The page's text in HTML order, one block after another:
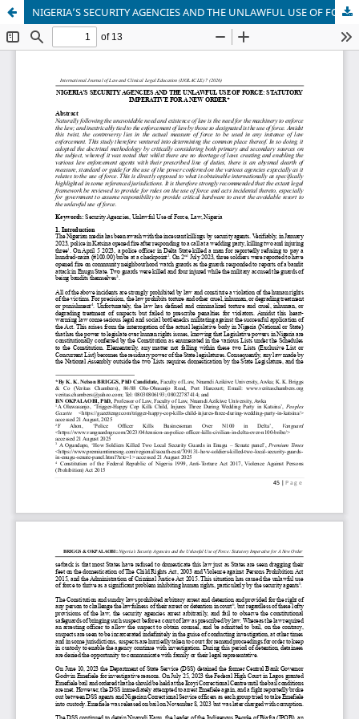
NIGERIA’S SECURITY AGENCIES AND THE UNLAWFUL USE OF FORCE: STATUTORY IMPERATIVE FOR A NEW ORDER